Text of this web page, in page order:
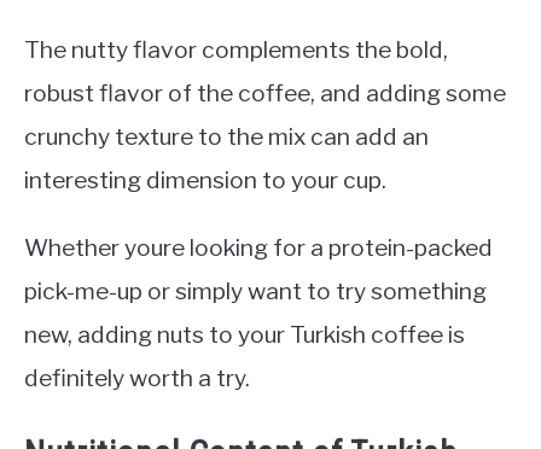
The nutty flavor complements the bold,
robust flavor of the coffee, and adding some
crunchy texture to the mix can add an
interesting dimension to your cup.
Whether youre looking for a protein-packed
pick-me-up or simply want to try something
new, adding nuts to your Turkish coffee is
definitely worth a try.